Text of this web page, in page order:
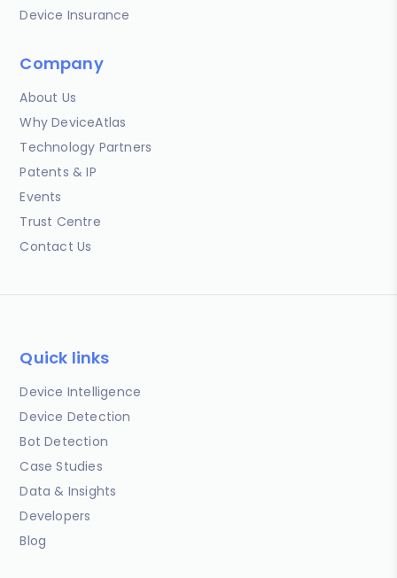
Device Insurance
Company
About Us
Why DeviceAtlas
Technology Partners
Patents & IP
Events
Trust Centre
Contact Us
Quick links
Device Intelligence
Device Detection
Bot Detection
Case Studies
Data & Insights
Developers
Blog